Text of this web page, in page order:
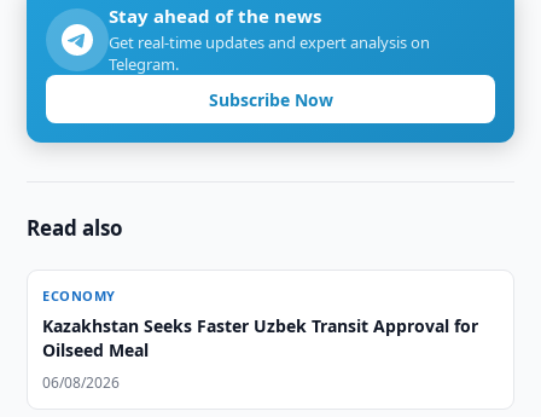
Stay ahead of the news
Get real-time updates and expert analysis on
Telegram.
Subscribe Now
Read also
ECONOMY
Kazakhstan Seeks Faster Uzbek Transit Approval for
Oilseed Meal
06/08/2026